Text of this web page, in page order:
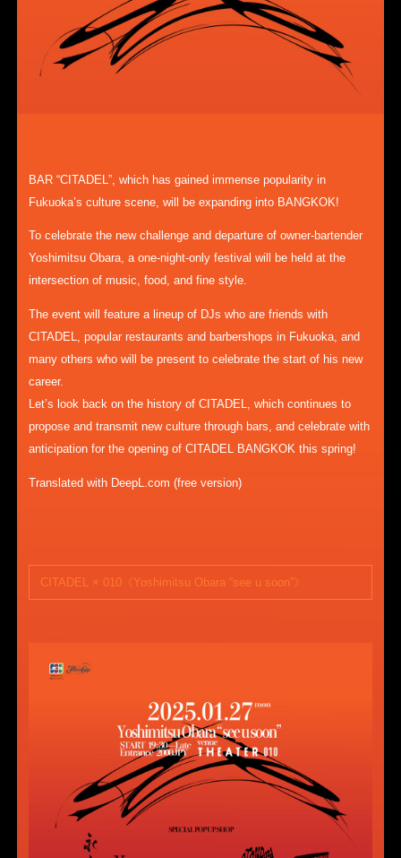
BAR “CITADEL”, which has gained immense popularity in
Fukuoka’s culture scene, will be expanding into BANGKOK!
To celebrate the new challenge and departure of owner-bartender
Yoshimitsu Obara, a one-night-only festival will be held at the
intersection of music, food, and fine style.
The event will feature a lineup of DJs who are friends with
CITADEL, popular restaurants and barbershops in Fukuoka, and
many others who will be present to celebrate the start of his new
career.
Let’s look back on the history of CITADEL, which continues to
propose and transmit new culture through bars, and celebrate with
anticipation for the opening of CITADEL BANGKOK this spring!
Translated with DeepL.com (free version)
CITADEL × 010《Yoshimitsu Obara “see u soon”》